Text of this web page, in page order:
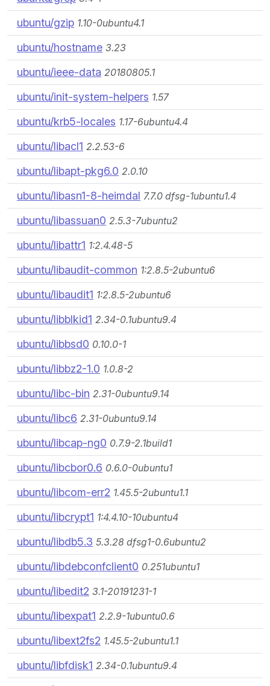
ubuntu/gzip 1.10-0ubuntu4.1
ubuntu/hostname 3.23
ubuntu/ieee-data 20180805.1
ubuntu/init-system-helpers 1.57
ubuntu/krb5-locales 1.17-6ubuntu4.4
ubuntu/libacl1 2.2.53-6
ubuntu/libapt-pkg6.0 2.0.10
ubuntu/libasn1-8-heimdal 7.7.0 dfsg-1ubuntu1.4
ubuntu/libassuan0 2.5.3-7ubuntu2
ubuntu/libattr1 1:2.4.48-5
ubuntu/libaudit-common 1:2.8.5-2ubuntu6
ubuntu/libaudit1 1:2.8.5-2ubuntu6
ubuntu/libblkid1 2.34-0.1ubuntu9.4
ubuntu/libbsd0 0.10.0-1
ubuntu/libbz2-1.0 1.0.8-2
ubuntu/libc-bin 2.31-0ubuntu9.14
ubuntu/libc6 2.31-0ubuntu9.14
ubuntu/libcap-ng0 0.7.9-2.1build1
ubuntu/libcbor0.6 0.6.0-0ubuntu1
ubuntu/libcom-err2 1.45.5-2ubuntu1.1
ubuntu/libcrypt1 1:4.4.10-10ubuntu4
ubuntu/libdb5.3 5.3.28 dfsg1-0.6ubuntu2
ubuntu/libdebconfclient0 0.251ubuntu1
ubuntu/libedit2 3.1-20191231-1
ubuntu/libexpat1 2.2.9-1ubuntu0.6
ubuntu/libext2fs2 1.45.5-2ubuntu1.1
ubuntu/libfdisk1 2.34-0.1ubuntu9.4